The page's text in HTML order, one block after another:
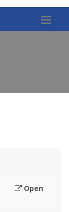
Open